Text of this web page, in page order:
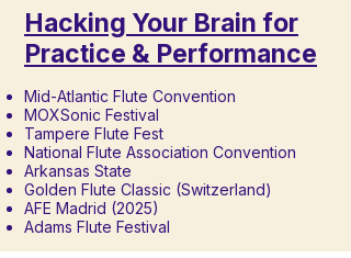
Hacking Your Brain for
Practice & Performance
Mid-Atlantic Flute Convention
MOXSonic Festival
Tampere Flute Fest
National Flute Association Convention
Arkansas State
Golden Flute Classic (Switzerland)
AFE Madrid (2025)
Adams Flute Festival